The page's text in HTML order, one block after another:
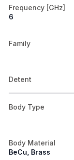
Frequency [GHz]
6
Family
Detent
Body Type
Body Material
BeCu, Brass